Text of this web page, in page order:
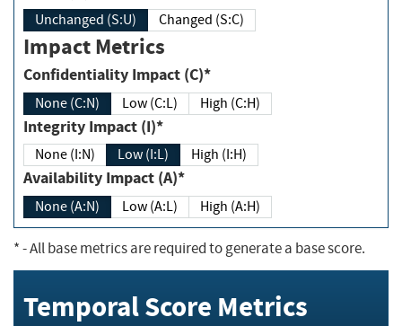
Unchanged (S:U) Changed (S:C)
Impact Metrics
Confidentiality Impact (C)*
None (C:N) Low (C:L) High (C:H)
Integrity Impact (I)*
None (I:N) Low (I:L) High (I:H)
Availability Impact (A)*
None (A:N) Low (A:L) High (A:H)
*- All base metrics are required to generate a base score.
Temporal Score Metrics